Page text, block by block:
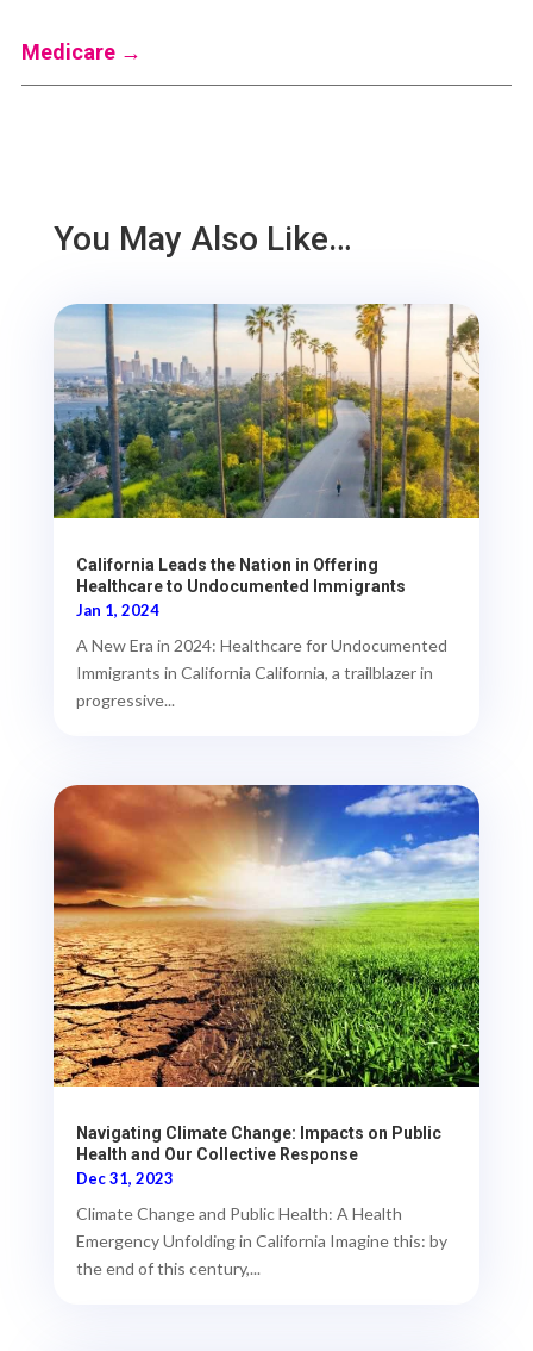
Medicare→
You May Also Like…
California Leads the Nation in Offering
Healthcare to Undocumented Immigrants
Jan 1, 2024
A New Era in 2024: Healthcare for Undocumented
Immigrants in California California, a trailblazer in
progressive...
Navigating Climate Change: Impacts on Public
Health and Our Collective Response
Dec 31, 2023
Climate Change and Public Health: A Health
Emergency Unfolding in California Imagine this: by
the end of this century,...